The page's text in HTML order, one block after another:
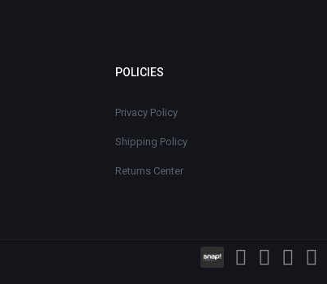
POLICIES
Privacy Policy
Shipping Policy
Returns Center